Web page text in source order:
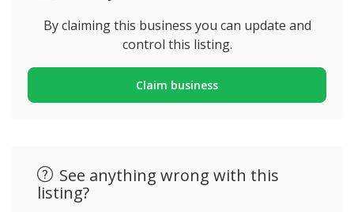
By claiming this business you can update and
control this listing.
Claim business
See anything wrong with this
listing?